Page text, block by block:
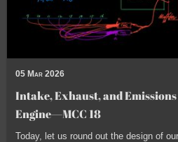
05 Mar 2026
Intake, Exhaust, and Emissions
Engine—MCC 18
Today, let us round out the design of